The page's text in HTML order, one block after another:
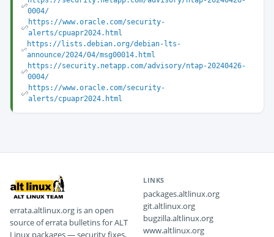
0004/
https://www.oracle.com/security-
alerts/cpuapr2024.html
https://lists.debian.org/debian-lts-
announce/2024/04/msg00014.html
https://security.netapp.com/advisory/ntap-20240426-
0004/
https://www.oracle.com/security-
alerts/cpuapr2024.html
errata.altlinux.org is an open
source of errata bulletins for ALT
Linux packages — security fixes,
LINKS
packages.altlinux.org
git.altlinux.org
bugzilla.altlinux.org
www.altlinux.org